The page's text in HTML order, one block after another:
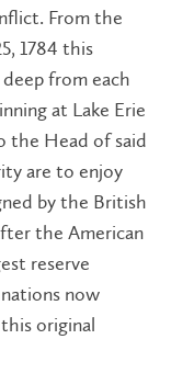
From the
1784 this
from each
at Lake Erie
the Head of said
are to enjoy
by the British
the American
reserve
now
original